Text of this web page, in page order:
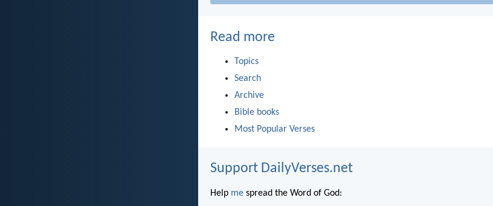
Read more
Topics
Search
Archive
Bible books
Most Popular Verses
Support DailyVerses.net
Help me spread the Word of God: